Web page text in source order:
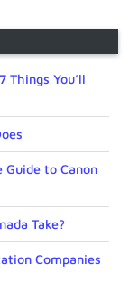
Things You’ll
to Canon
Take?
Companies